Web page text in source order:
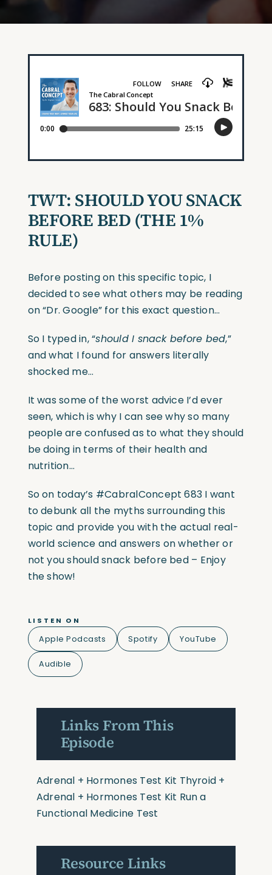
TWT: SHOULD YOU SNACK
BEFORE BED (THE 1%
RULE)
Before posting on this specific topic, I
decided to see what others may be reading
on “Dr. Google” for this exact question…
So I typed in, “should I snack before bed,”
and what I found for answers literally
shocked me…
It was some of the worst advice I’d ever
seen, which is why I can see why so many
people are confused as to what they should
be doing in terms of their health and
nutrition…
So on today’s #CabralConcept 683 I want
to debunk all the myths surrounding this
topic and provide you with the actual real-
world science and answers on whether or
not you should snack before bed – Enjoy
the show!
LISTEN ON
Apple Podcasts Spotify YouTube
Audible
Links From This
Episode
Adrenal + Hormones Test Kit Thyroid +
Adrenal + Hormones Test Kit Run a
Functional Medicine Test
Resource Links